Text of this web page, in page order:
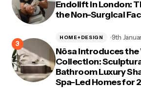
Endolift in London:
the Non-Surgical
Nôsa Introduces
Collection:
Bathroom Luxury
Spa-Led Homes for
HOME+DESIGN 9th